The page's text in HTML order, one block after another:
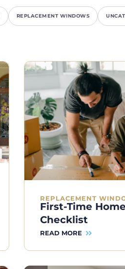
REPLACEMENT WINDOWS
REPLACEMENT
First-Time
Checklist
READ MORE